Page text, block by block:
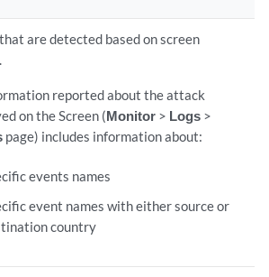
are detected based on screen
reported about the attack
on the Screen (Monitor > Logs >
page) includes information about:
events names
event names with either source or
country